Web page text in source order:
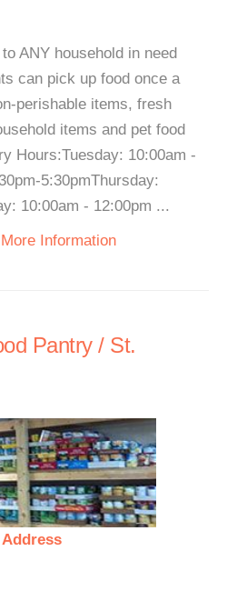
ANY household in need
can pick up food once a
perishable items, fresh
items and pet food
Hours:Tuesday: 10:00am -
5:30pmThursday:
10:00am - 12:00pm ...
Information
Pantry / St.